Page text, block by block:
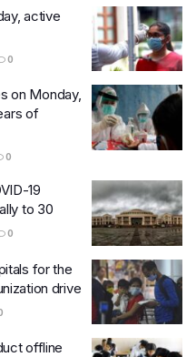
active
0
on Monday,
of
0
19
to 30
0
for the
drive
offline